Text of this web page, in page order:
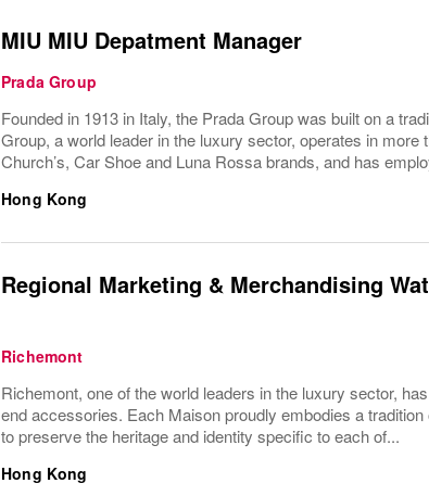
MIU MIU Depatment Manager
Prada Group
Founded in 1913 in Italy, the Prada Group was built on a
Group, a world leader in the luxury sector, operates in
Church’s, Car Shoe and Luna Rossa brands, and has
Hong Kong
Regional Marketing & Merchandising
Richemont
Richemont, one of the world leaders in the luxury sector,
end accessories. Each Maison proudly embodies a
to preserve the heritage and identity specific to each of...
Hong Kong